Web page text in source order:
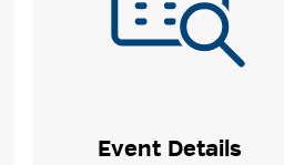
Event Details